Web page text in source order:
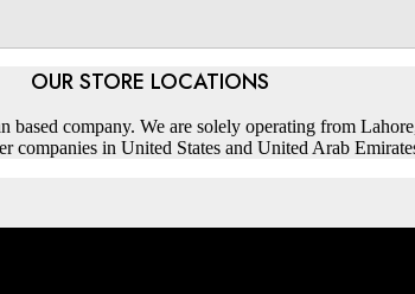
OUR STORE LOCATIONS
based company. We are solely operating from
companies in United States and United Arab